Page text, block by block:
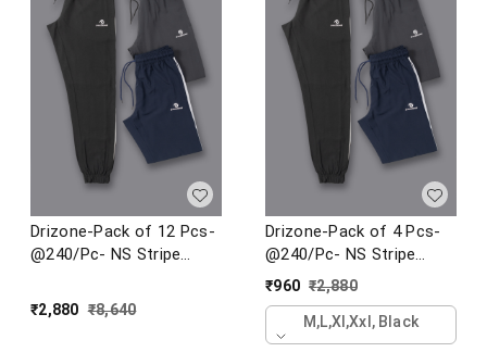
Drizone-Pack of 12 Pcs-
@240/Pc- NS Stripe
₹2,880 ₹8,640
Drizone-Pack of 4 Pcs-
@240/Pc- NS Stripe
Jogger
₹960 ₹2,880
M,l,xl,xxl, Black